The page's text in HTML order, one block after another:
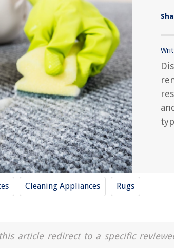
Cleaning Appliances Rugs
article redirect to a specific